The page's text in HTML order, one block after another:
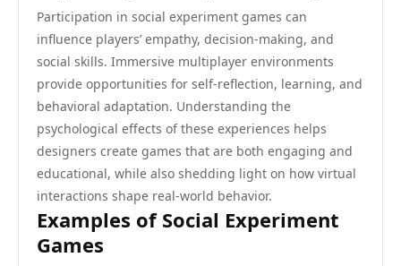
Participation in social experiment games can
influence players’ empathy, decision-making, and
social skills. Immersive multiplayer environments
provide opportunities for self-reflection, learning, and
behavioral adaptation. Understanding the
psychological effects of these experiences helps
designers create games that are both engaging and
educational, while also shedding light on how virtual
interactions shape real-world behavior.
Examples of Social Experiment
Games